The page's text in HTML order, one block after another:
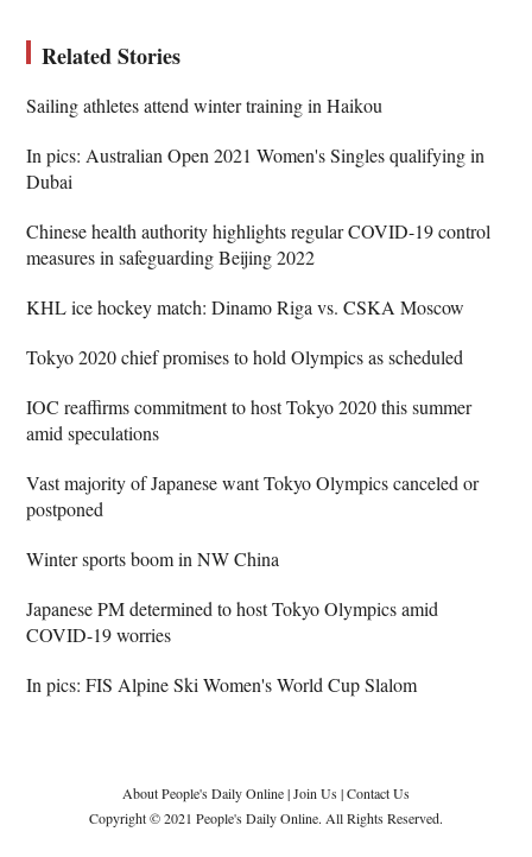
Related Stories
Sailing athletes attend winter training in Haikou
In pics: Australian Open 2021 Women's Singles qualifying in
Dubai
Chinese health authority highlights regular COVID-19 control
measures in safeguarding Beijing 2022
KHL ice hockey match: Dinamo Riga vs. CSKA Moscow
Tokyo 2020 chief promises to hold Olympics as scheduled
IOC reaffirms commitment to host Tokyo 2020 this summer
amid speculations
Vast majority of Japanese want Tokyo Olympics canceled or
postponed
Winter sports boom in NW China
Japanese PM determined to host Tokyo Olympics amid
COVID-19 worries
In pics: FIS Alpine Ski Women's World Cup Slalom
About People's Daily Online|Join Us|Contact Us
Copyright © 2021 People's Daily Online. All Rights Reserved.